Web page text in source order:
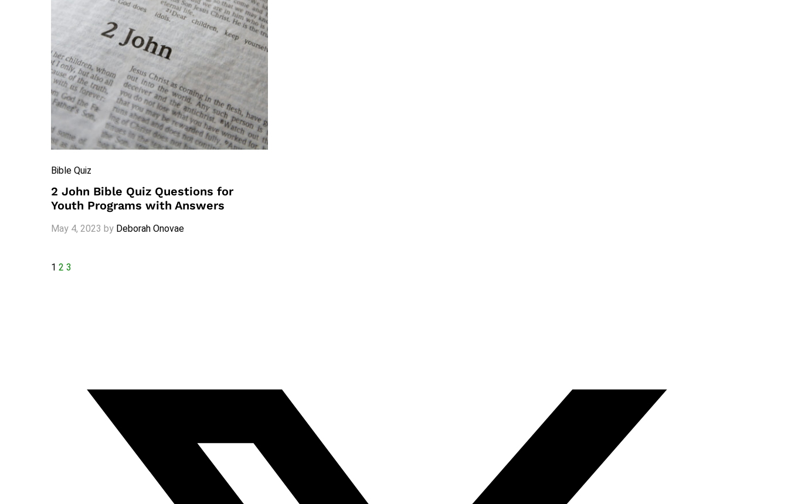
Bible Quiz
2 John Bible Quiz Questions for
Youth Programs with Answers
May 4, 2023 by Deborah Onovae
1 2 3